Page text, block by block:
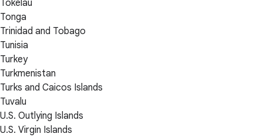
Tokelau
Tonga
Trinidad and Tobago
Tunisia
Turkey
Turkmenistan
Turks and Caicos Islands
Tuvalu
U.S. Outlying Islands
U.S. Virgin Islands